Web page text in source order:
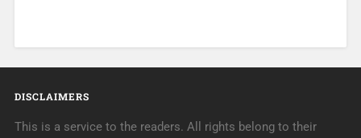
DISCLAIMERS
This is a service to the readers. All rights belong to their